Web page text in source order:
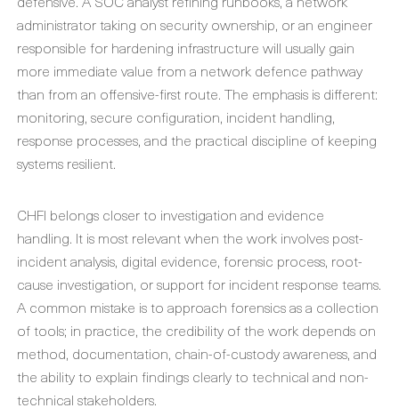
administrator taking on security ownership, or an engineer
responsible for hardening infrastructure will usually gain
more immediate value from a network defence pathway
than from an offensive-first route. The emphasis is different:
monitoring, secure configuration, incident handling,
response processes, and the practical discipline of keeping
systems resilient.
CHFI belongs closer to investigation and evidence
handling. It is most relevant when the work involves post-
incident analysis, digital evidence, forensic process, root-
cause investigation, or support for incident response teams.
A common mistake is to approach forensics as a collection
of tools; in practice, the credibility of the work depends on
method, documentation, chain-of-custody awareness, and
the ability to explain findings clearly to technical and non-
technical stakeholders.